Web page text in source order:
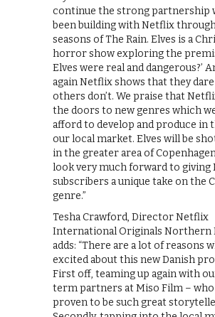
continue the strong partnership
been building with Netflix
seasons of The Rain. Elves is a
horror show exploring the
Elves were real and dangerous?’
again Netflix shows that they
others don’t. We praise that
the doors to new genres which
afford to develop and produce in
our local market. Elves will be
in the greater area of
look very much forward to giving
subscribers a unique take on the
genre.”
Tesha Crawford, Director Netflix
International Originals Northern
adds: “There are a lot of reasons
excited about this new Danish
First off, teaming up again with
term partners at Miso Film – who
proven to be such great